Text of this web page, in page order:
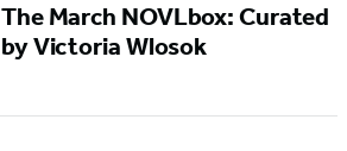
The March NOVLbox: Curated
by Victoria Wlosok